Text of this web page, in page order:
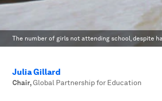
The number of girls not attending school, despite
Julia Gillard
Chair,Global Partnership for Education